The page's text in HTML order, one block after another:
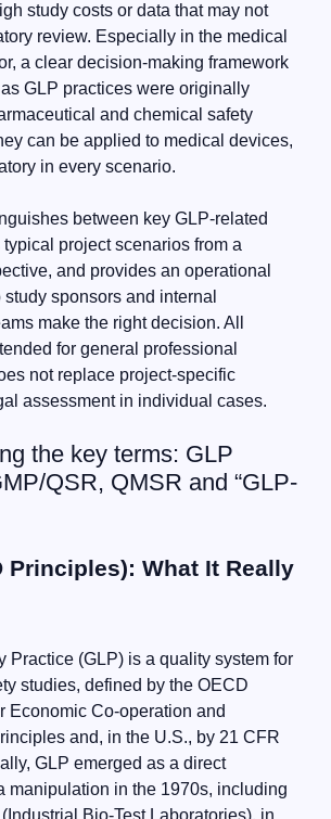
study costs or data that may not
review. Especially in the medical
a clear decision-making framework
GLP practices were originally
and chemical safety
can be applied to medical devices,
in every scenario.
between key GLP-related
project scenarios from a
and provides an operational
sponsors and internal
make the right decision. All
for general professional
not replace project-specific
assessment in individual cases.
the key terms: GLP
QSR, QMSR and “GLP-
Principles): What It Really
Practice (GLP) is a quality system for
studies, defined by the OECD
Economic Co-operation and
and, in the U.S., by 21 CFR
GLP emerged as a direct
manipulation in the 1970s, including
Bio-Test Laboratories), in